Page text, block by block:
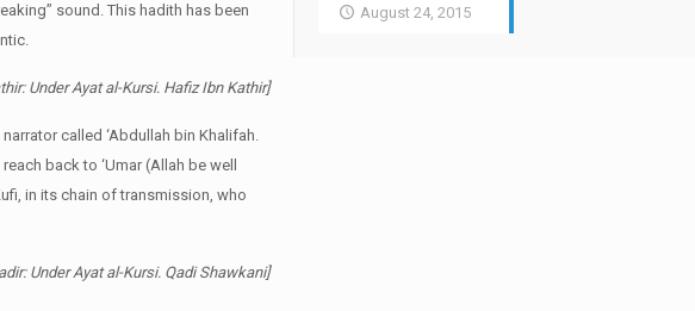
sound. This hadith has been
Under Ayat al-Kursi. Hafiz Ibn Kathir]
called ‘Abdullah bin Khalifah.
back to ‘Umar (Allah be well
in its chain of transmission, who
Under Ayat al-Kursi. Qadi Shawkani]
August 24, 2015